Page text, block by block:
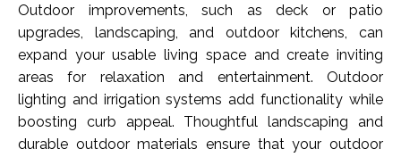
Outdoor improvements, such as deck or patio
upgrades, landscaping, and outdoor kitchens, can
expand your usable living space and create inviting
areas for relaxation and entertainment. Outdoor
lighting and irrigation systems add functionality while
boosting curb appeal. Thoughtful landscaping and
durable outdoor materials ensure that your outdoor